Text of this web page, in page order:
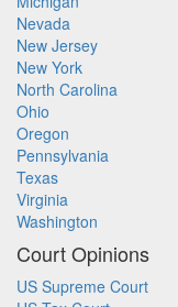
Nevada
New Jersey
New York
North Carolina
Ohio
Oregon
Pennsylvania
Texas
Virginia
Washington
Court Opinions
US Supreme Court